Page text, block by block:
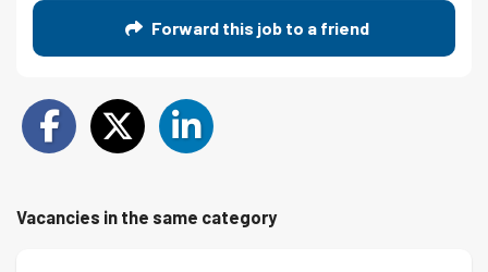
Forward this job to a friend
Vacancies in the same category